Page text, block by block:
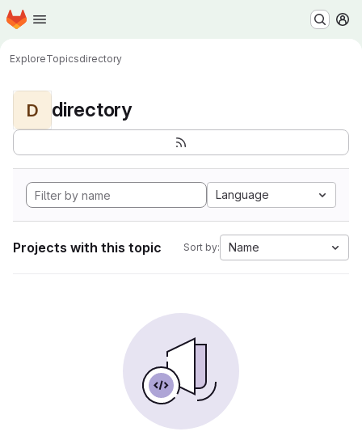
Skip to main content
Homepage
ExploreTopicsdirectory
D directory
Language
Projects with this topic Sort by: Name